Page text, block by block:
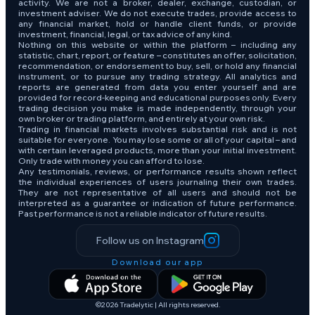
activity. We are not a broker, dealer, exchange, custodian, or
investment adviser. We do not execute trades, provide access to
any financial market, hold or handle client funds, or provide
investment, financial, legal, or tax advice of any kind.
Nothing on this website or within the platform – including any
statistic, chart, report, or feature – constitutes an offer, solicitation,
recommendation, or endorsement to buy, sell, or hold any financial
instrument, or to pursue any trading strategy. All analytics and
reports are generated from data you enter yourself and are
provided for record-keeping and educational purposes only. Every
trading decision you make is made independently, through your
own broker or trading platform, and entirely at your own risk.
Trading in financial markets involves substantial risk and is not
suitable for everyone. You may lose some or all of your capital – and
with certain leveraged products, more than your initial investment.
Only trade with money you can afford to lose.
Any testimonials, reviews, or performance results shown reflect
the individual experiences of users journaling their own trades.
They are not representative of all users and should not be
interpreted as a guarantee or indication of future performance.
Past performance is not a reliable indicator of future results.
Follow us on Instagram
Download our app
©2026 Tradelytic | All rights reserved.